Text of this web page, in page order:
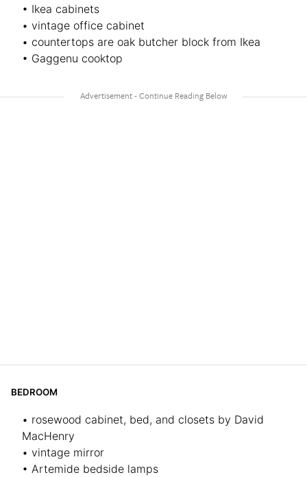
• Ikea cabinets
• vintage office cabinet
• countertops are oak butcher block from Ikea
• Gaggenu cooktop
BEDROOM
• rosewood cabinet, bed, and closets by David
MacHenry
• vintage mirror
• Artemide bedside lamps